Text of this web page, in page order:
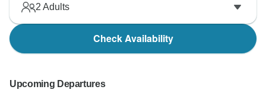
2 Adults
Check Availability
Upcoming Departures